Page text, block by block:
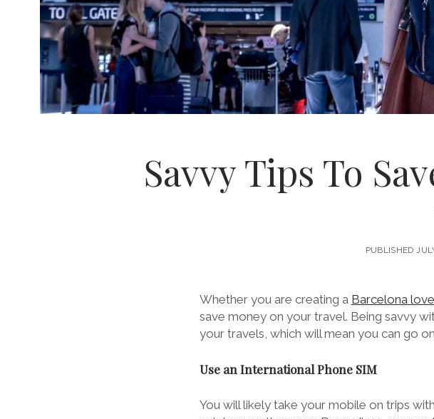
Savvy Tips To
PUBLISHED
Whether you are creating a Barcelona
save money on your travel. Being savvy
your travels, which will mean you can go
Use an International Phone SIM
You will likely take your mobile on trips